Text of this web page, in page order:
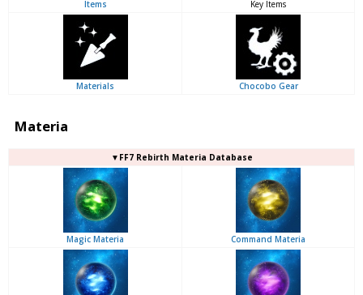
Items Key Items
Materials Chocobo Gear
Materia
▼FF7 Rebirth Materia Database
Magic Materia Command Materia